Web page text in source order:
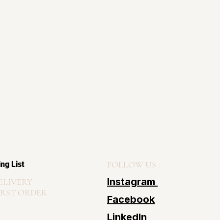
List
ORDER
FOLLOW US :
Instagram
Facebook
LinkedIn